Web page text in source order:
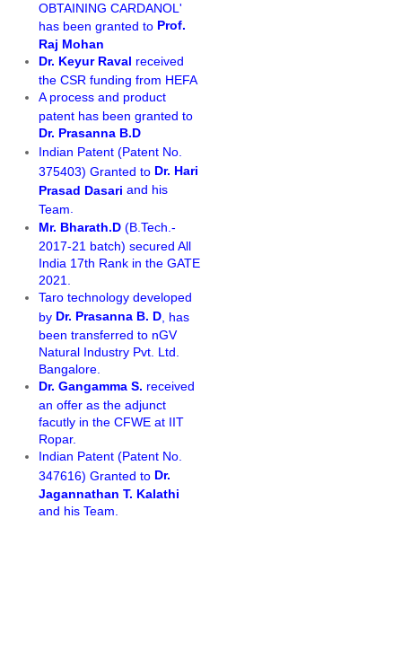
OBTAINING CARDANOL'
has been granted to Prof.
Raj Mohan
Dr. Keyur Raval received
the CSR funding from HEFA
A process and product
patent has been granted to
Dr. Prasanna B.D
Indian Patent (Patent No.
375403) Granted to Dr. Hari
Prasad Dasari and his
Team.
Mr. Bharath.D(B.Tech.-
2017-21 batch) secured All
India 17th Rank in the GATE
2021.
Taro technology developed
by Dr. Prasanna B. D, has
been transferred to nGV
Natural Industry Pvt. Ltd.
Bangalore.
Dr. Gangamma S. received
an offer as the adjunct
facutly in the CFWE at IIT
Ropar.
Indian Patent (Patent No.
347616) Granted to Dr.
Jagannathan T. Kalathi
and his Team.